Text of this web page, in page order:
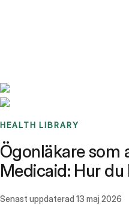
HEALTH LIBRARY
Ögonläkare som
Medicaid: Hur
Senast uppdaterad 13 maj 2026